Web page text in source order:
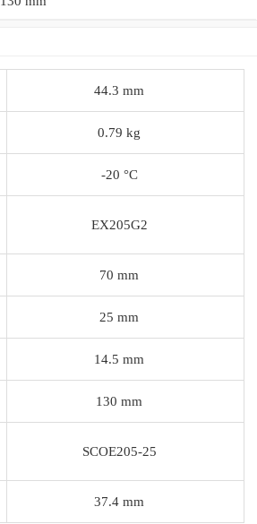
44.3 mm
0.79 kg
-20 °C
EX205G2
70 mm
25 mm
14.5 mm
130 mm
SCOE205-25
37.4 mm